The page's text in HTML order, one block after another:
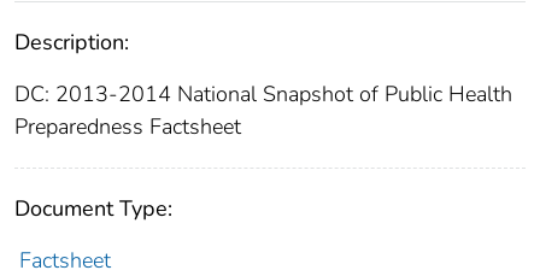
Description:
DC: 2013-2014 National Snapshot of Public Health
Preparedness Factsheet
Document Type:
Factsheet